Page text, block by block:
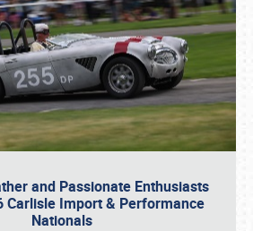
and Passionate Enthusiasts
Carlisle Import & Performance
Nationals